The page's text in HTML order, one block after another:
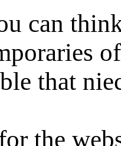
can
that
the